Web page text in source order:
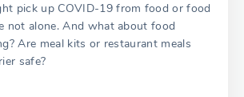
pick up COVID-19 from food or food
not alone. And what about food
Are meal kits or restaurant meals
safe?